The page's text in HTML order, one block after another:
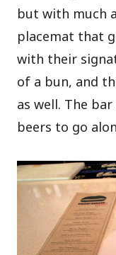
but with much
placemat that
with their
of a bun, and
as well. The
beers to go